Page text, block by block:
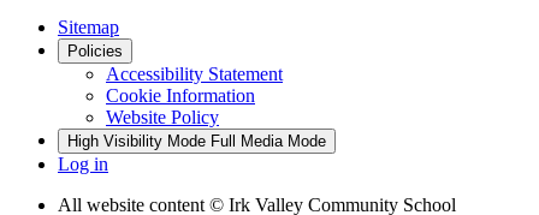
Sitemap
Policies
Accessibility Statement
Cookie Information
Website Policy
High Visibility Mode Full Media Mode
Log in
All website content © Irk Valley Community School